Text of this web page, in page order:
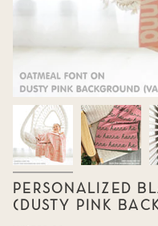
PERSONALIZED
(DUSTY PINK